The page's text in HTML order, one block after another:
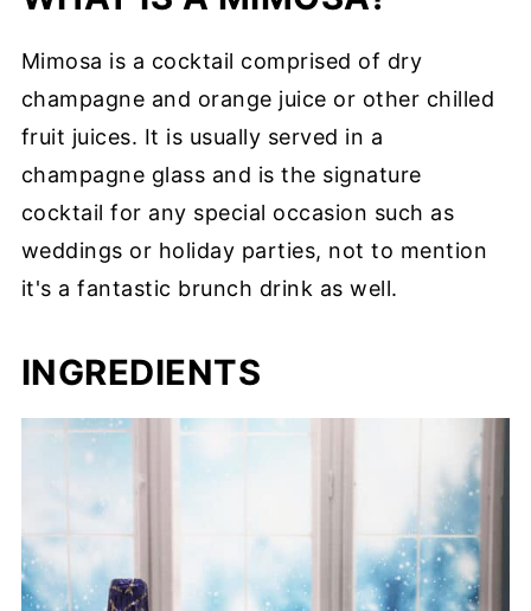
Mimosa is a cocktail comprised of dry
champagne and orange juice or other chilled
fruit juices. It is usually served in a
champagne glass and is the signature
cocktail for any special occasion such as
weddings or holiday parties, not to mention
it's a fantastic brunch drink as well.
INGREDIENTS